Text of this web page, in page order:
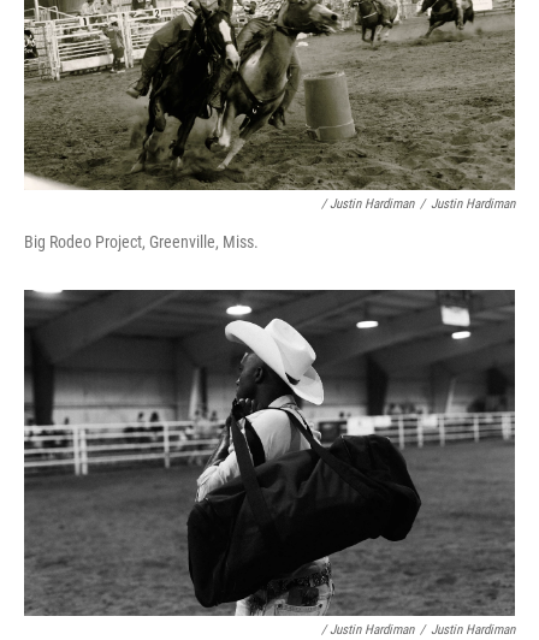
/ Justin Hardiman / Justin Hardiman
Big Rodeo Project, Greenville, Miss.
/ Justin Hardiman / Justin Hardiman